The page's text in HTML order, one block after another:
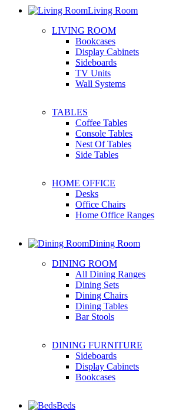
Living Room
LIVING ROOM
Bookcases
Display Cabinets
Sideboards
TV Units
Wall Systems
TABLES
Coffee Tables
Console Tables
Nest Of Tables
Side Tables
HOME OFFICE
Desks
Office Chairs
Home Office Ranges
Dining Room
DINING ROOM
All Dining Ranges
Dining Sets
Dining Chairs
Dining Tables
Bar Stools
DINING FURNITURE
Sideboards
Display Cabinets
Bookcases
Beds